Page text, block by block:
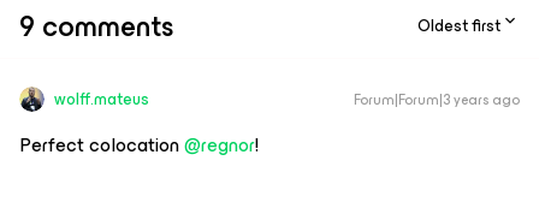
9 comments Oldest first
wolff.mateus Forum|Forum|3 years ago
Perfect colocation@regnor!